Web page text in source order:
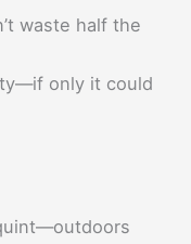
waste half the
only it could